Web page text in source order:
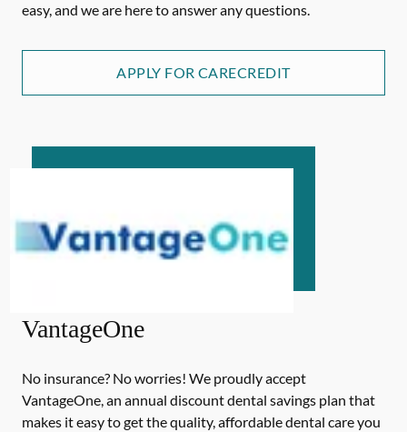
easy, and we are here to answer any questions.
APPLY FOR CARECREDIT
VantageOne
No insurance? No worries! We proudly accept
VantageOne, an annual discount dental savings plan that
makes it easy to get the quality, affordable dental care you